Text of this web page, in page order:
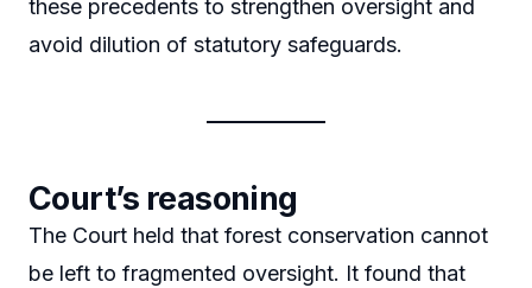
these precedents to strengthen oversight and
avoid dilution of statutory safeguards.
Court’s reasoning
The Court held that forest conservation cannot
be left to fragmented oversight. It found that